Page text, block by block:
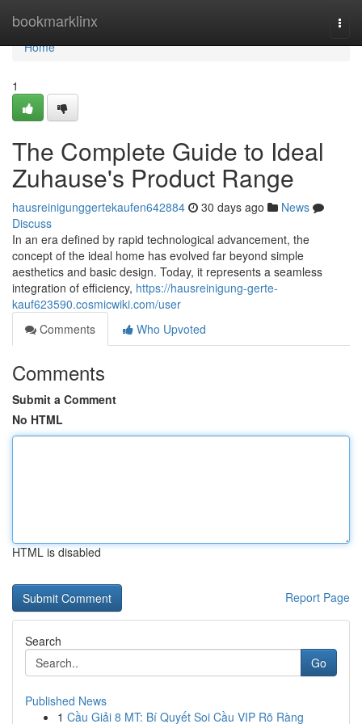
bookmarklinx
Home
Home
1
The Complete Guide to Ideal
Zuhause's Product Range
hausreinigunggertekaufen642884 30 days ago
News
Discuss
In an era defined by rapid technological advancement, the
concept of the ideal home has evolved far beyond simple
aesthetics and basic design. Today, it represents a seamless
integration of efficiency, https://hausreinigung-gerte-
kauf623590.cosmicwiki.com/user
Comments
Who Upvoted
Comments
Submit a Comment
No HTML
HTML is disabled
Report Page
Search
Go
Published News
1 Cầu Giải 8 MT: Bí Quyết Soi Cầu VIP Rõ Ràng